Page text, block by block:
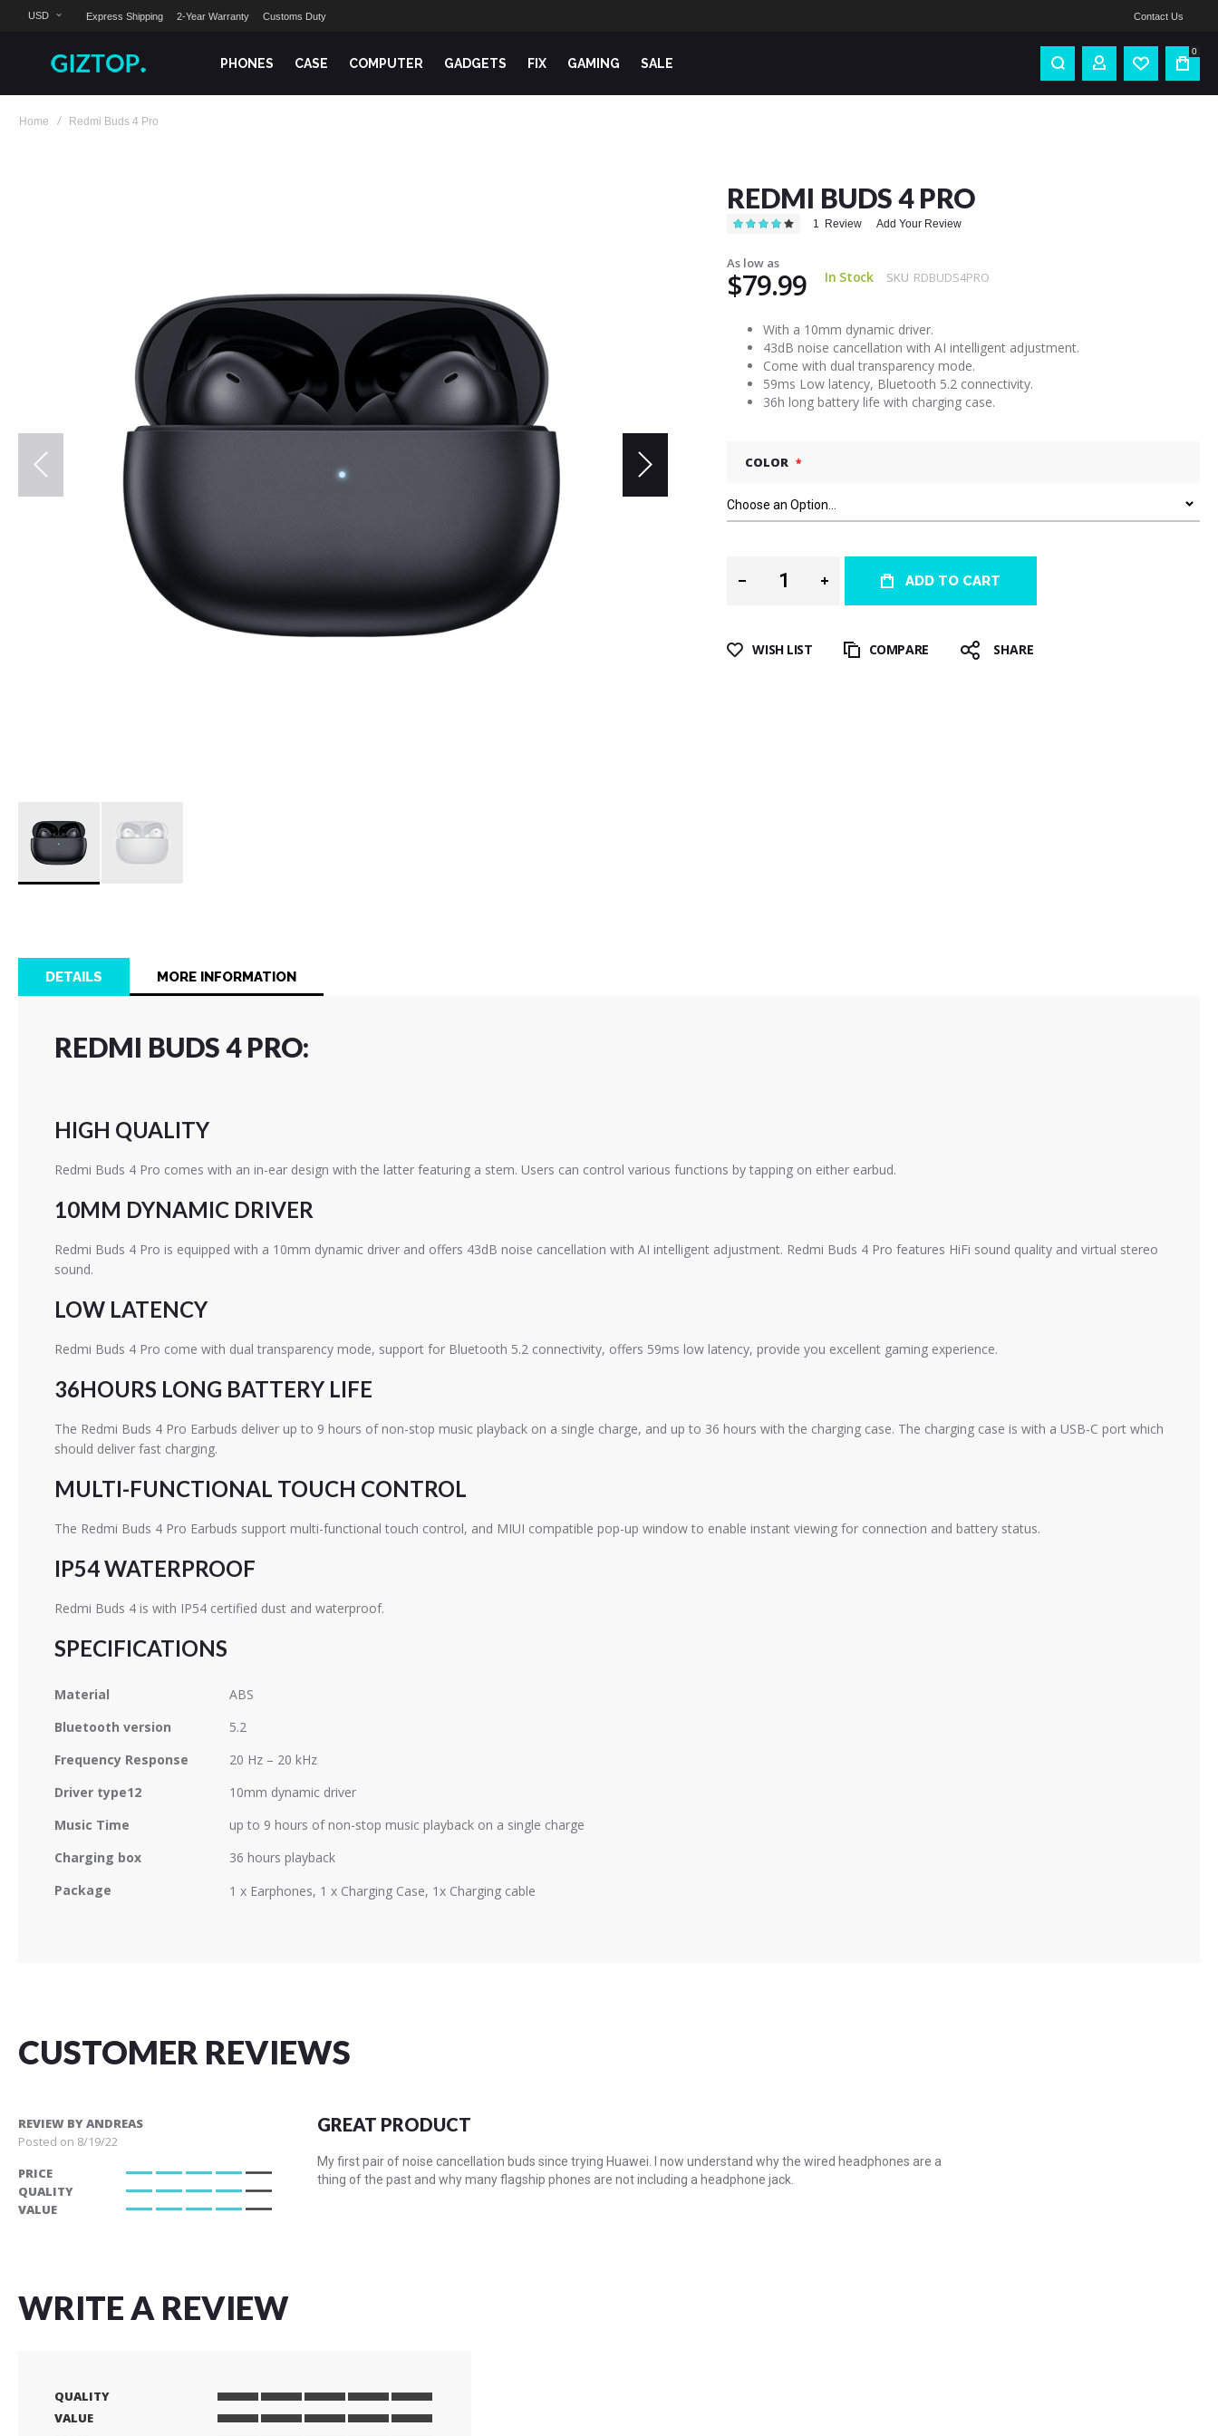
USD Express Shipping 2-Year Warranty Customs Duty Contact Us
PHONES CASE COMPUTER GADGETS FIX GAMING SALE
0
Home Redmi Buds 4 Pro
REDMI BUDS 4 PRO
Rating: 1 Review Add Your Review
As low as
$79.99 In Stock SKU RDBUDS4PRO
With a 10mm dynamic driver.
43dB noise cancellation with AI intelligent adjustment.
Come with dual transparency mode.
59ms Low latency, Bluetooth 5.2 connectivity.
36h long battery life with charging case.
COLOR
ADD TO CART
WISH LIST COMPARE SHARE
images
DETAILS
REDMI BUDS 4 PRO:
HIGH QUALITY
Redmi Buds 4 Pro comes with an in-ear design with the latter featuring a stem. Users can control various functions by tapping on either earbud.
10MM DYNAMIC DRIVER
Redmi Buds 4 Pro is equipped with a 10mm dynamic driver and offers 43dB noise cancellation with AI intelligent adjustment. Redmi Buds 4 Pro features HiFi sound quality and virtual stereo
sound.
LOW LATENCY
Redmi Buds 4 Pro come with dual transparency mode, support for Bluetooth 5.2 connectivity, offers 59ms low latency, provide you excellent gaming experience.
36HOURS LONG BATTERY LIFE
The Redmi Buds 4 Pro Earbuds deliver up to 9 hours of non-stop music playback on a single charge, and up to 36 hours with the charging case. The charging case is with a USB-C port which
should deliver fast charging.
MULTI-FUNCTIONAL TOUCH CONTROL
The Redmi Buds 4 Pro Earbuds support multi-functional touch control, and MIUI compatible pop-up window to enable instant viewing for connection and battery status.
IP54 WATERPROOF
Redmi Buds 4 is with IP54 certified dust and waterproof.
SPECIFICATIONS
Material
ABS
Bluetooth version
5.2
Frequency Response
20 Hz – 20 kHz
Driver type12
10mm dynamic driver
Music Time
up to 9 hours of non-stop music playback on a single charge
Charging box
36 hours playback
Package
1 x Earphones, 1 x Charging Case, 1x Charging cable
MORE INFORMATION
CUSTOMER REVIEWS
REVIEW BYANDREAS
Posted on 8/19/22
PRICE
80%
QUALITY
80%
VALUE
GREAT PRODUCT
My first pair of noise cancellation buds since trying Huawei. I now understand why the wired headphones are a
thing of the past and why many flagship phones are not including a headphone jack.
WRITE A REVIEW
QUALITY
1
2
3
4
5
VALUE